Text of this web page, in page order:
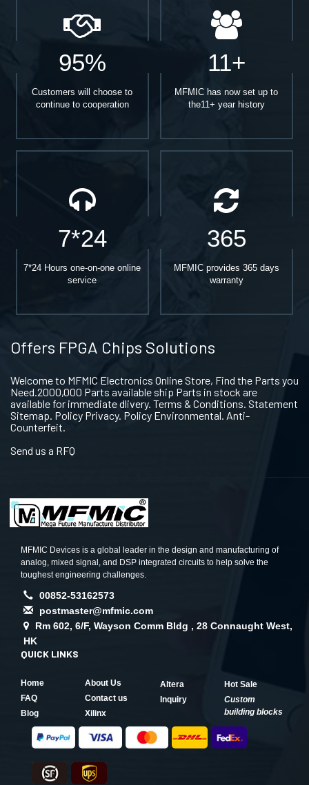
95%
Customers will choose to
continue to cooperation
11+
MFMIC has now set up to
the11+ year history
7*24
7*24 Hours one-on-one online
service
365
MFMIC provides 365 days
warranty
Offers FPGA Chips Solutions
Welcome to MFMIC Electronics Online Store, Find the Parts you
Need.2000,000 Parts available ship Parts in stock are
available for immediate dlivery. Terms & Conditions. Statement
Sitemap. Policy Privacy. Policy Environmental. Anti-
Counterfeit.
Send us a RFQ
MFMIC Devices is a global leader in the design and manufacturing of
analog, mixed signal, and DSP integrated circuits to help solve the
toughest engineering challenges.
00852-53162573
postmaster@mfmic.com
Rm 602, 6/F, Wayson Comm Bldg , 28 Connaught West,
HK
QUICK LINKS
Home
About Us
FAQ
Contact us
Blog
Xilinx
Altera
Hot Sale
Inquiry
Custom
building blocks